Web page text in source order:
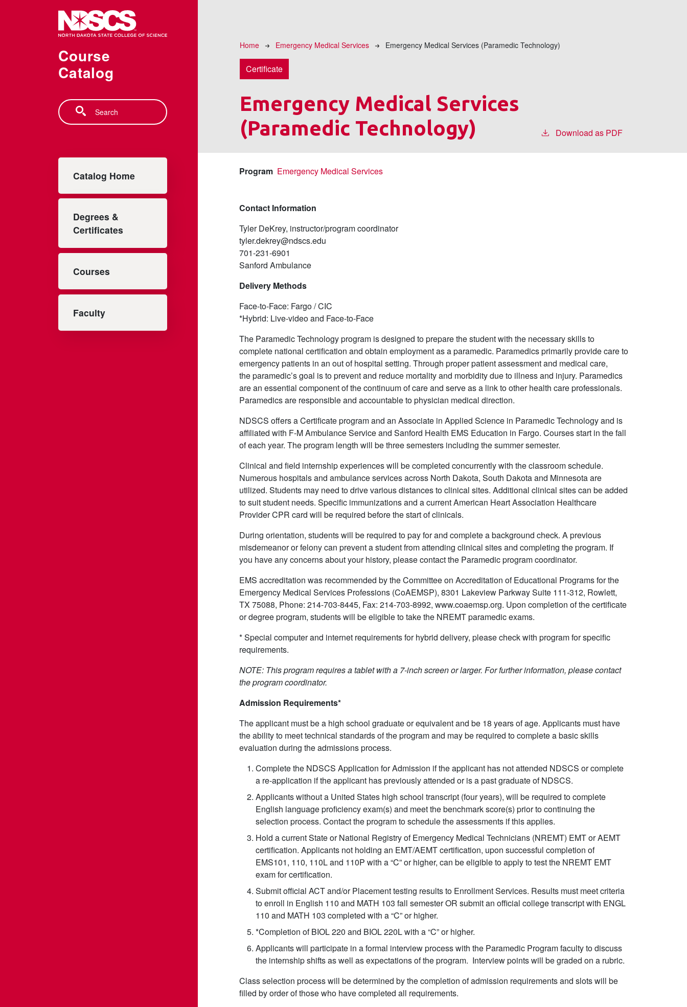
Course
Catalog
Search
Catalog Home
Degrees &
Certificates
Courses
Faculty
Breadcrumb
Home Emergency Medical Services Emergency Medical Services (Paramedic Technology)
Certificate
Emergency Medical Services
(Paramedic Technology)
Download as PDF
Program Emergency Medical Services
Contact Information
Tyler DeKrey, instructor/program coordinator
tyler.dekrey@ndscs.edu
701-231-6901
Sanford Ambulance
Delivery Methods
Face-to-Face: Fargo / CIC
*Hybrid: Live-video and Face-to-Face
The Paramedic Technology program is designed to prepare the student with the necessary skills to
complete national certification and obtain employment as a paramedic. Paramedics primarily provide care to
emergency patients in an out of hospital setting. Through proper patient assessment and medical care,
the paramedic’s goal is to prevent and reduce mortality and morbidity due to illness and injury. Paramedics
are an essential component of the continuum of care and serve as a link to other health care professionals.
Paramedics are responsible and accountable to physician medical direction.
NDSCS offers a Certificate program and an Associate in Applied Science in Paramedic Technology and is
affiliated with F-M Ambulance Service and Sanford Health EMS Education in Fargo. Courses start in the fall
of each year. The program length will be three semesters including the summer semester.
Clinical and field internship experiences will be completed concurrently with the classroom schedule.
Numerous hospitals and ambulance services across North Dakota, South Dakota and Minnesota are
utilized. Students may need to drive various distances to clinical sites. Additional clinical sites can be added
to suit student needs. Specific immunizations and a current American Heart Association Healthcare
Provider CPR card will be required before the start of clinicals.
During orientation, students will be required to pay for and complete a background check. A previous
misdemeanor or felony can prevent a student from attending clinical sites and completing the program. If
you have any concerns about your history, please contact the Paramedic program coordinator.
EMS accreditation was recommended by the Committee on Accreditation of Educational Programs for the
Emergency Medical Services Professions (CoAEMSP), 8301 Lakeview Parkway Suite 111-312, Rowlett,
TX 75088, Phone: 214-703-8445, Fax: 214-703-8992, www.coaemsp.org. Upon completion of the certificate
or degree program, students will be eligible to take the NREMT paramedic exams.
* Special computer and internet requirements for hybrid delivery, please check with program for specific
requirements.
NOTE: This program requires a tablet with a 7-inch screen or larger. For further information, please contact
the program coordinator.
Admission Requirements*
The applicant must be a high school graduate or equivalent and be 18 years of age. Applicants must have
the ability to meet technical standards of the program and may be required to complete a basic skills
evaluation during the admissions process.
Complete the NDSCS Application for Admission if the applicant has not attended NDSCS or complete
a re-application if the applicant has previously attended or is a past graduate of NDSCS.
Applicants without a United States high school transcript (four years), will be required to complete
English language proficiency exam(s) and meet the benchmark score(s) prior to continuing the
selection process. Contact the program to schedule the assessments if this applies.
Hold a current State or National Registry of Emergency Medical Technicians (NREMT) EMT or AEMT
certification. Applicants not holding an EMT/AEMT certification, upon successful completion of
EMS101, 110, 110L and 110P with a “C” or higher, can be eligible to apply to test the NREMT EMT
exam for certification.
Submit official ACT and/or Placement testing results to Enrollment Services. Results must meet criteria
to enroll in English 110 and MATH 103 fall semester OR submit an official college transcript with ENGL
110 and MATH 103 completed with a “C” or higher.
*Completion of BIOL 220 and BIOL 220L with a “C” or higher.
Applicants will participate in a formal interview process with the Paramedic Program faculty to discuss
the internship shifts as well as expectations of the program. Interview points will be graded on a rubric.
Class selection process will be determined by the completion of admission requirements and slots will be
filled by order of those who have completed all requirements.